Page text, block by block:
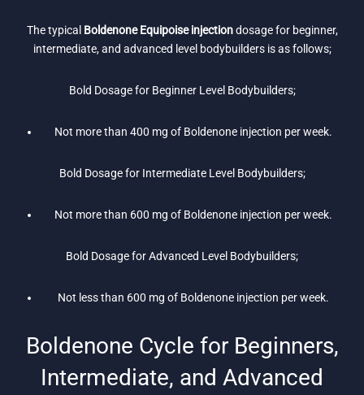
The typical Boldenone Equipoise injectiondosage for beginner,
intermediate, and advanced level bodybuilders is as follows;
Bold Dosage for Beginner Level Bodybuilders;
Not more than 400 mg of Boldenone injection per week.
Bold Dosage for Intermediate Level Bodybuilders;
Not more than 600 mg of Boldenone injection per week.
Bold Dosage for Advanced Level Bodybuilders;
Not less than 600 mg of Boldenone injection per week.
Boldenone Cycle for Beginners,
Intermediate, and Advanced